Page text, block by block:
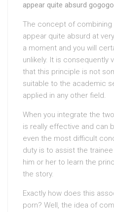
appear quite absurd
The concept of
appear quite absurd at
a moment and you will
unlikely. It is consequently
that this principle is not
suitable to the academic
applied in any other field.
When you integrate the
is really effective and can
even the most difficult
duty is to assist the
him or her to learn the
the story.
Exactly how does this
porn? Well, the idea of